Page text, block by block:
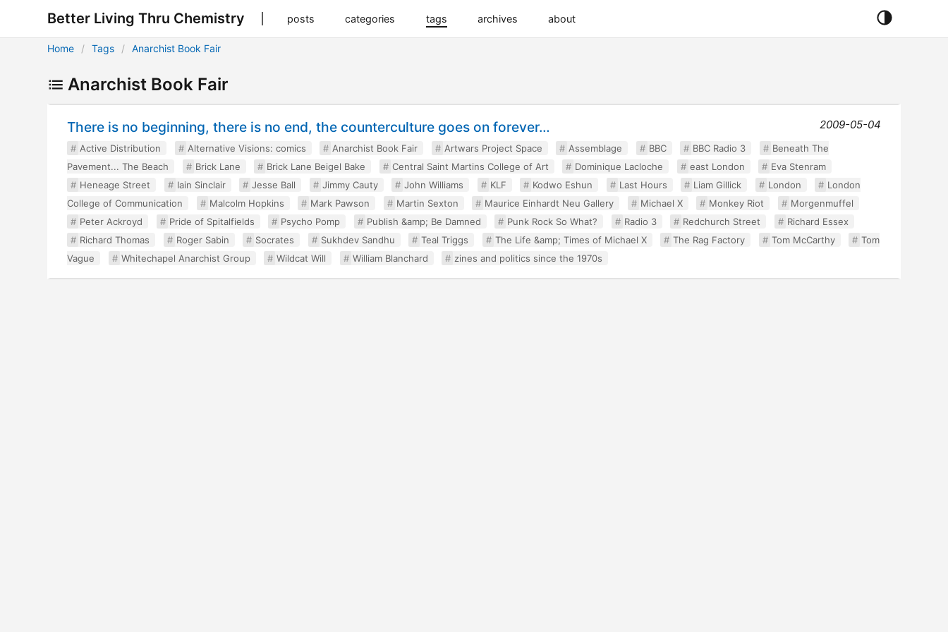
Better Living Thru Chemistry posts categories tags archives about
Home Tags Anarchist Book Fair
Anarchist Book Fair
There is no beginning, there is no end, the counterculture goes on forever… 2009-05-04
Active Distribution Alternative Visions: comics Anarchist Book Fair Artwars Project Space Assemblage BBC BBC Radio 3
Beneath The
Pavement... The Beach
Brick Lane Brick Lane Beigel Bake Central Saint Martins College of Art Dominique Lacloche east London
Eva Stenram
Heneage Street
Iain Sinclair Jesse Ball Jimmy Cauty John Williams KLF Kodwo Eshun Last Hours Liam Gillick London
London
College of Communication
Malcolm Hopkins Mark Pawson Martin Sexton Maurice Einhardt Neu Gallery Michael X Monkey Riot
Morgenmuffel
Peter Ackroyd
Pride of Spitalfields Psycho Pomp Publish &amp; Be Damned Punk Rock So What? Radio 3 Redchurch Street
Richard Essex
Richard Thomas
Roger Sabin Socrates Sukhdev Sandhu Teal Triggs The Life &amp; Times of Michael X The Rag Factory Tom McCarthy
Tom
Vague
Whitechapel Anarchist Group Wildcat Will William Blanchard zines and politics since the 1970s